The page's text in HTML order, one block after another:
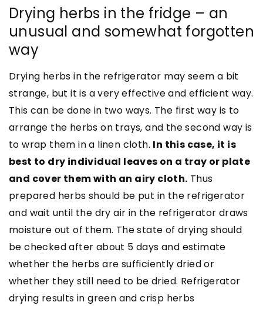
Drying herbs in the fridge – an
unusual and somewhat forgotten
way
Drying herbs in the refrigerator may seem a bit
strange, but it is a very effective and efficient way.
This can be done in two ways. The first way is to
arrange the herbs on trays, and the second way is
to wrap them in a linen cloth. In this case, it is
best to dry individual leaves on a tray or plate
and cover them with an airy cloth. Thus
prepared herbs should be put in the refrigerator
and wait until the dry air in the refrigerator draws
moisture out of them. The state of drying should
be checked after about 5 days and estimate
whether the herbs are sufficiently dried or
whether they still need to be dried. Refrigerator
drying results in green and crisp herbs